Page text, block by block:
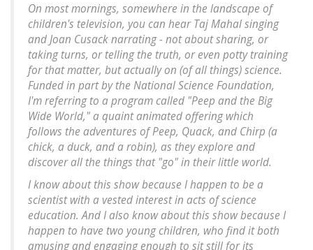
On most mornings, somewhere in the landscape of
children's television, you can hear Taj Mahal singing
and Joan Cusack narrating - not about sharing, or
taking turns, or telling the truth, or even potty training
for that matter, but actually on (of all things) science.
Funded in part by the National Science Foundation,
I'm referring to a program called "Peep and the Big
Wide World," a quaint animated offering which
follows the adventures of Peep, Quack, and Chirp (a
chick, a duck, and a robin), as they explore and
discover all the things that "go" in their little world.
I know about this show because I happen to be a
scientist with a vested interest in acts of science
education. And I also know about this show because I
happen to have two young children, who find it both
amusing and engaging enough to sit still for its